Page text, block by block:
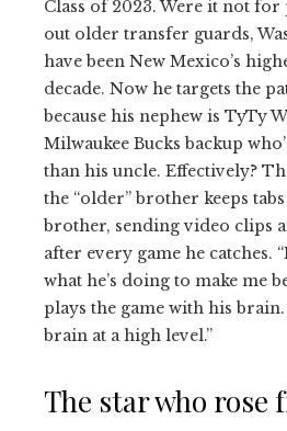
Class of 2023. Were it not
out older transfer guards,
have been New Mexico’s
decade. Now he targets the
because his nephew is TyTy
Milwaukee Bucks backup
than his uncle. Effectively?
the “older” brother keeps
brother, sending video clips
after every game he catches.
what he’s doing to make me
plays the game with his brain.
brain at a high level.”
The star who rose